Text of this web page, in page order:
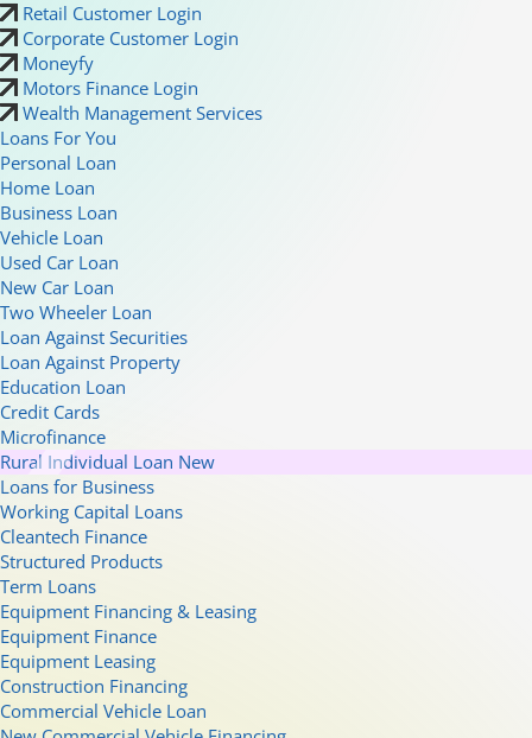
Retail Customer Login
Corporate Customer Login
Moneyfy
Motors Finance Login
Wealth Management Services
Loans For You
Personal Loan
Home Loan
Business Loan
Vehicle Loan
Used Car Loan
New Car Loan
Two Wheeler Loan
Loan Against Securities
Loan Against Property
Education Loan
Credit Cards
Microfinance
Rural Individual Loan New
Loans for Business
Working Capital Loans
Cleantech Finance
Structured Products
Term Loans
Equipment Financing & Leasing
Equipment Finance
Equipment Leasing
Construction Financing
Commercial Vehicle Loan